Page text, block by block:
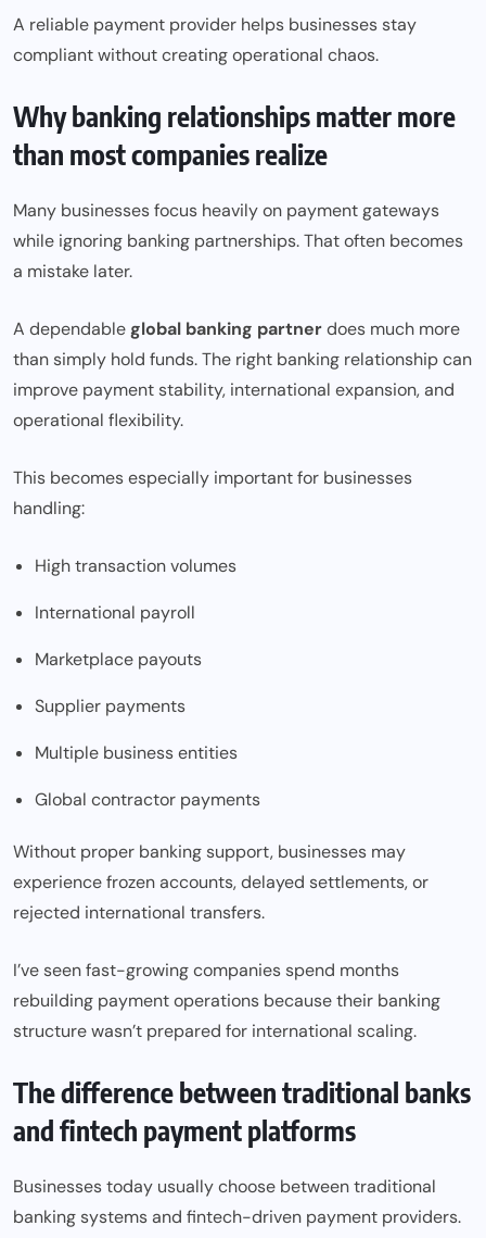
A reliable payment provider helps businesses stay
compliant without creating operational chaos.
Why banking relationships matter more
than most companies realize
Many businesses focus heavily on payment gateways
while ignoring banking partnerships. That often becomes
a mistake later.
A dependableglobal banking partnerdoes much more
than simply hold funds. The right banking relationship can
improve payment stability, international expansion, and
operational flexibility.
This becomes especially important for businesses
handling:
High transaction volumes
International payroll
Marketplace payouts
Supplier payments
Multiple business entities
Global contractor payments
Without proper banking support, businesses may
experience frozen accounts, delayed settlements, or
rejected international transfers.
I’ve seen fast-growing companies spend months
rebuilding payment operations because their banking
structure wasn’t prepared for international scaling.
The difference between traditional banks
and fintech payment platforms
Businesses today usually choose between traditional
banking systems and fintech-driven payment providers.